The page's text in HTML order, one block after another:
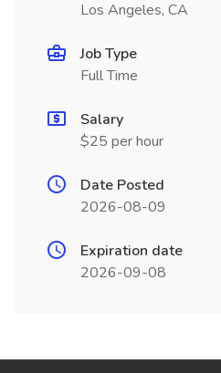
Los Angeles, CA
Job Type
Full Time
Salary
$25 per hour
Date Posted
2026-08-09
Expiration date
2026-09-08